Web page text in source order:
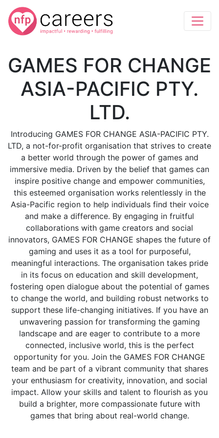
GAMES FOR CHANGE
ASIA-PACIFIC PTY.
LTD.
Introducing GAMES FOR CHANGE ASIA-PACIFIC PTY.
LTD, a not-for-profit organisation that strives to create
a better world through the power of games and
immersive media. Driven by the belief that games can
inspire positive change and empower communities,
this esteemed organisation works relentlessly in the
Asia-Pacific region to help individuals find their voice
and make a difference. By engaging in fruitful
collaborations with game creators and social
innovators, GAMES FOR CHANGE shapes the future of
gaming and uses it as a tool for purposeful,
meaningful interactions. The organisation takes pride
in its focus on education and skill development,
fostering open dialogue about the potential of games
to change the world, and building robust networks to
support these life-changing initiatives. If you have an
unwavering passion for transforming the gaming
landscape and are eager to contribute to a more
connected, inclusive world, this is the perfect
opportunity for you. Join the GAMES FOR CHANGE
team and be part of a vibrant community that shares
your enthusiasm for creativity, innovation, and social
impact. Allow your skills and talent to flourish as you
build a brighter, more compassionate future with
games that bring about real-world change.